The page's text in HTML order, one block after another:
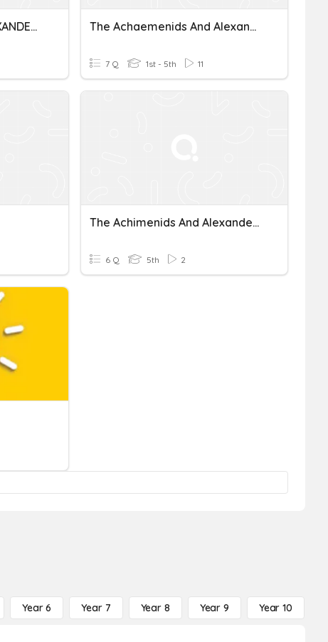
ACHAEMENIDS AND ALEXANDER THE GREAT The Achaemenids And Alexander The Great
7 Q 1st - 5th 11
The Achimenids And Alexander The Great
6 Q 5th 2
Year 6 Year 7 Year 8 Year 9 Year 10